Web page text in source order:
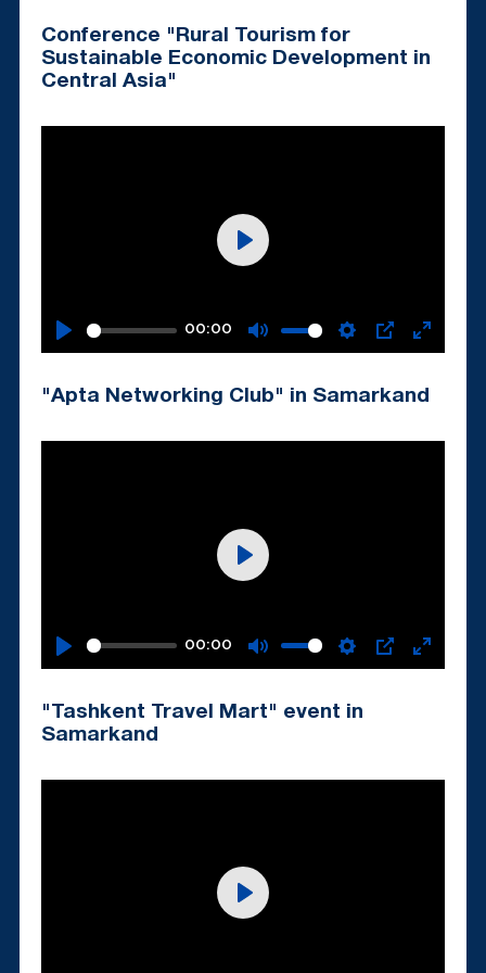
Conference "Rural Tourism for
Sustainable Economic Development in
Central Asia"
Play
00:00
Mute Settings
PIP Enter
Play
"Apta Networking Club" in Samarkand
00:00
Play
"Tashkent Travel Mart" event in
Samarkand
Play